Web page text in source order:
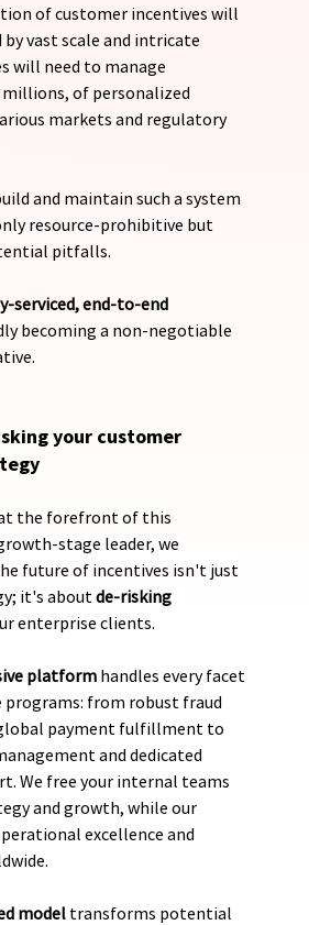
of customer incentives will
vast scale and intricate
will need to manage
millions, of personalized
markets and regulatory
and maintain such a system
resource-prohibitive but
pitfalls.
serviced, end-to-end
becoming a non-negotiable
your customer
the forefront of this
stage leader, we
future of incentives isn't just
it's about de-risking
enterprise clients.
platform handles every facet
programs: from robust fraud
payment fulfillment to
and dedicated
We free your internal teams
and growth, while our
excellence and
model transforms potential